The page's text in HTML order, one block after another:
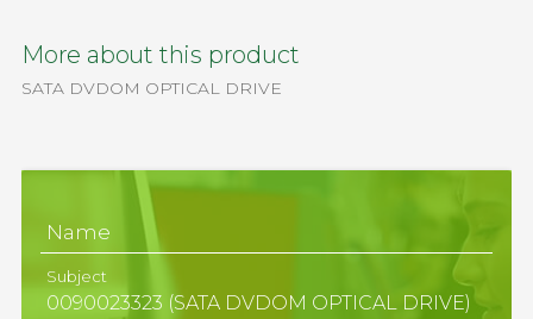
More about this product
SATA DVDOM OPTICAL DRIVE
Name
Subject